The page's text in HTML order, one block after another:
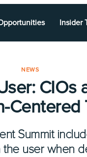
Insider
NEWS
CIOs
Summit
user when